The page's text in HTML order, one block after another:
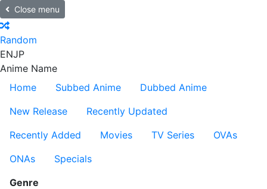
Close menu
Random
ENJP
Anime Name
Home
Subbed Anime
Dubbed Anime
New Release
Recently Updated
Recently Added
Movies TV Series
OVAs
ONAs
Specials
Genre